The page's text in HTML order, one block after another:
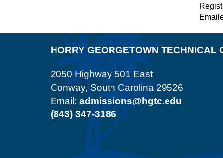
HORRY GEORGETOWN TECHNICAL
2050 Highway 501 East
Conway, South Carolina 29526
Email: admissions@hgtc.edu
(843) 347-3186